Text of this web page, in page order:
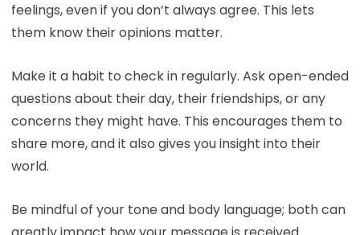
feelings, even if you don’t always agree. This lets
them know their opinions matter.
Make it a habit to check in regularly. Ask open-ended
questions about their day, their friendships, or any
concerns they might have. This encourages them to
share more, and it also gives you insight into their
world.
Be mindful of your tone and body language; both can